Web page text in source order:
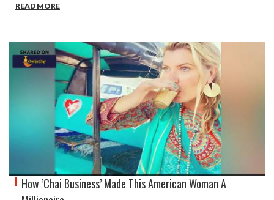
READ MORE
How ’Chai Business’ Made This American Woman A